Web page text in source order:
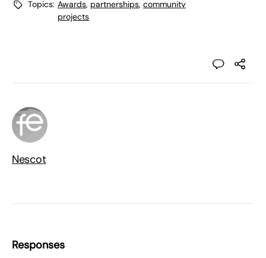
Topics: Awards, partnerships, community
projects
Nescot
Responses